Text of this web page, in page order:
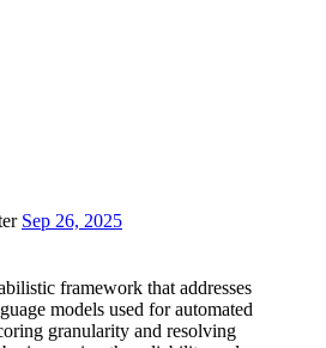
Sep 26, 2025
framework that addresses
models used for automated
granularity and resolving